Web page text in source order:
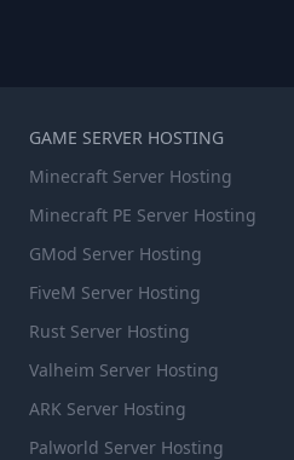
GAME SERVER HOSTING
Minecraft Server Hosting
Minecraft PE Server Hosting
GMod Server Hosting
FiveM Server Hosting
Rust Server Hosting
Valheim Server Hosting
ARK Server Hosting
Palworld Server Hosting